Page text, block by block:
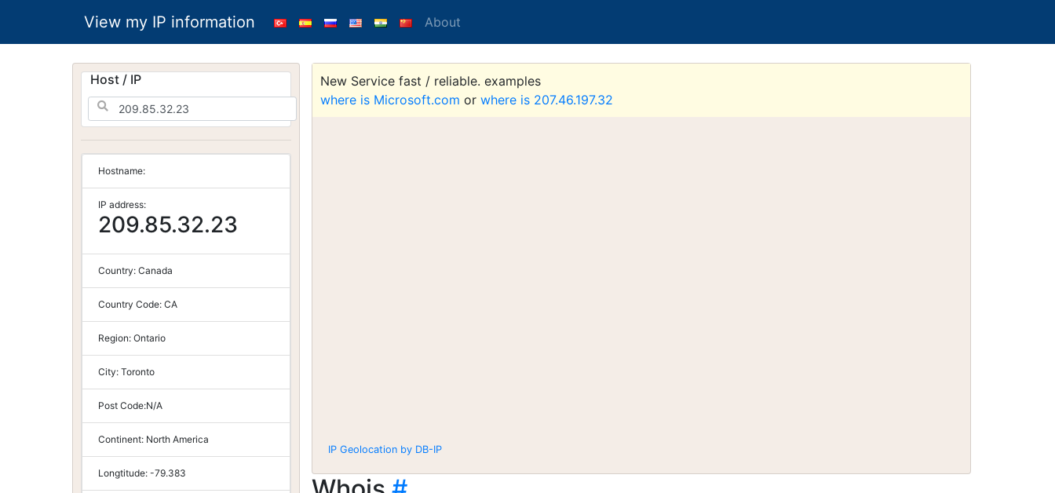
View my IP information About
Host / IP
Hostname:
IP address:
209.85.32.23
Country: Canada
Country Code: CA
Region: Ontario
City: Toronto
Post Code:N/A
Continent: North America
Longtitude: -79.383
New Service fast / reliable. examples
where is Microsoft.com or where is 207.46.197.32
IP Geolocation by DB-IP